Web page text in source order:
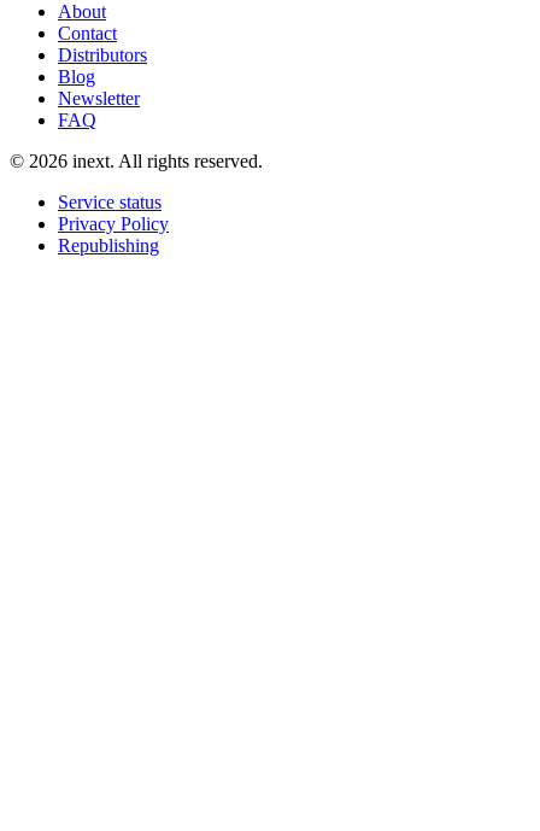
About
Contact
Distributors
Blog
Newsletter
FAQ
© 2026 inext. All rights reserved.
Service status
Privacy Policy
Republishing